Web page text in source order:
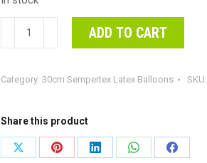
Fashion
Blue
Latex
Balloons
#30206452
ADD TO CART
Category: 30cm Sempertex Latex Balloons SKU:
Share this product
Share
Share
Share
Share
Share